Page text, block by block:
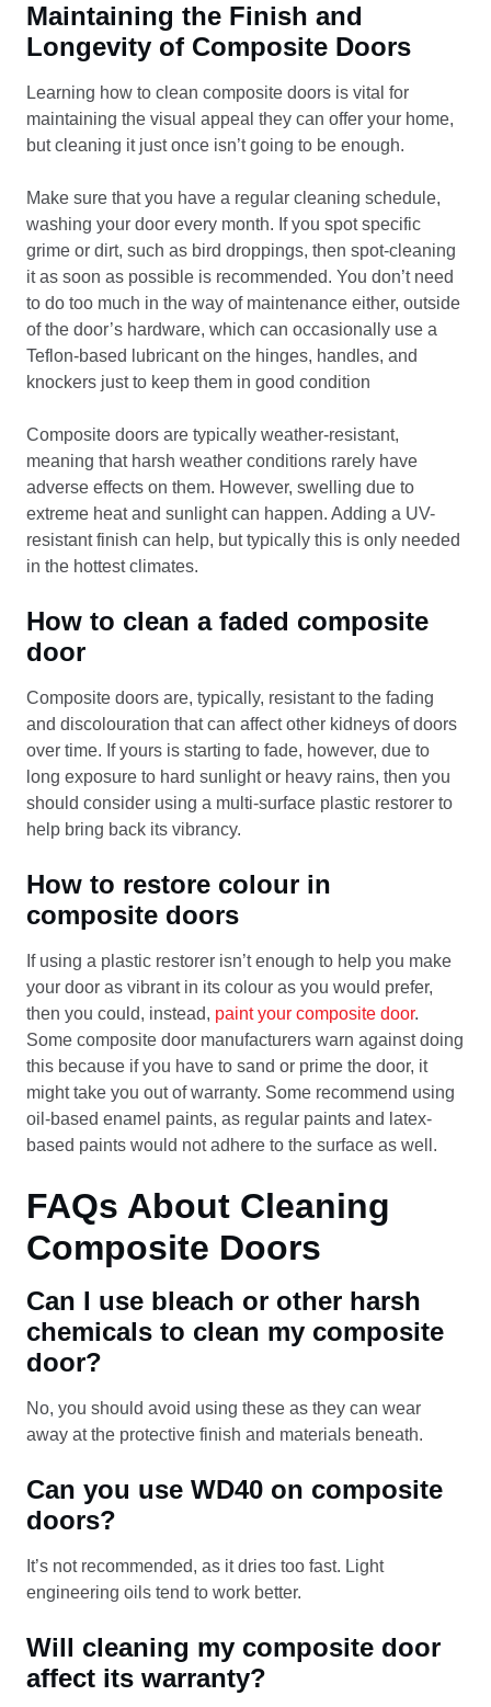
Maintaining the Finish and
Longevity of Composite Doors
Learning how to clean composite doors is vital for
maintaining the visual appeal they can offer your home,
but cleaning it just once isn’t going to be enough.
Make sure that you have a regular cleaning schedule,
washing your door every month. If you spot specific
grime or dirt, such as bird droppings, then spot-cleaning
it as soon as possible is recommended. You don’t need
to do too much in the way of maintenance either, outside
of the door’s hardware, which can occasionally use a
Teflon-based lubricant on the hinges, handles, and
knockers just to keep them in good condition
Composite doors are typically weather-resistant,
meaning that harsh weather conditions rarely have
adverse effects on them. However, swelling due to
extreme heat and sunlight can happen. Adding a UV-
resistant finish can help, but typically this is only needed
in the hottest climates.
How to clean a faded composite
door
Composite doors are, typically, resistant to the fading
and discolouration that can affect other kidneys of doors
over time. If yours is starting to fade, however, due to
long exposure to hard sunlight or heavy rains, then you
should consider using a multi-surface plastic restorer to
help bring back its vibrancy.
How to restore colour in
composite doors
If using a plastic restorer isn’t enough to help you make
your door as vibrant in its colour as you would prefer,
then you could, instead, paint your composite door.
Some composite door manufacturers warn against doing
this because if you have to sand or prime the door, it
might take you out of warranty. Some recommend using
oil-based enamel paints, as regular paints and latex-
based paints would not adhere to the surface as well.
FAQs About Cleaning
Composite Doors
Can I use bleach or other harsh
chemicals to clean my composite
door?
No, you should avoid using these as they can wear
away at the protective finish and materials beneath.
Can you use WD40 on composite
doors?
It’s not recommended, as it dries too fast. Light
engineering oils tend to work better.
Will cleaning my composite door
affect its warranty?